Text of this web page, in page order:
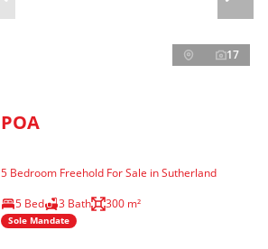
17
POA
5 Bedroom Freehold For Sale in Sutherland
5 Bed
3 Bath 300 m²
Sole Mandate